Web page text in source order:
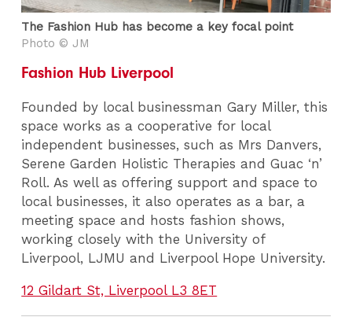
The Fashion Hub has become a key focal point
Photo © JM
Fashion Hub Liverpool
Founded by local businessman Gary Miller, this
space works as a cooperative for local
independent businesses, such as Mrs Danvers,
Serene Garden Holistic Therapies and Guac ‘n’
Roll. As well as offering support and space to
local businesses, it also operates as a bar, a
meeting space and hosts fashion shows,
working closely with the University of
Liverpool, LJMU and Liverpool Hope University.
12 Gildart St, Liverpool L3 8ET